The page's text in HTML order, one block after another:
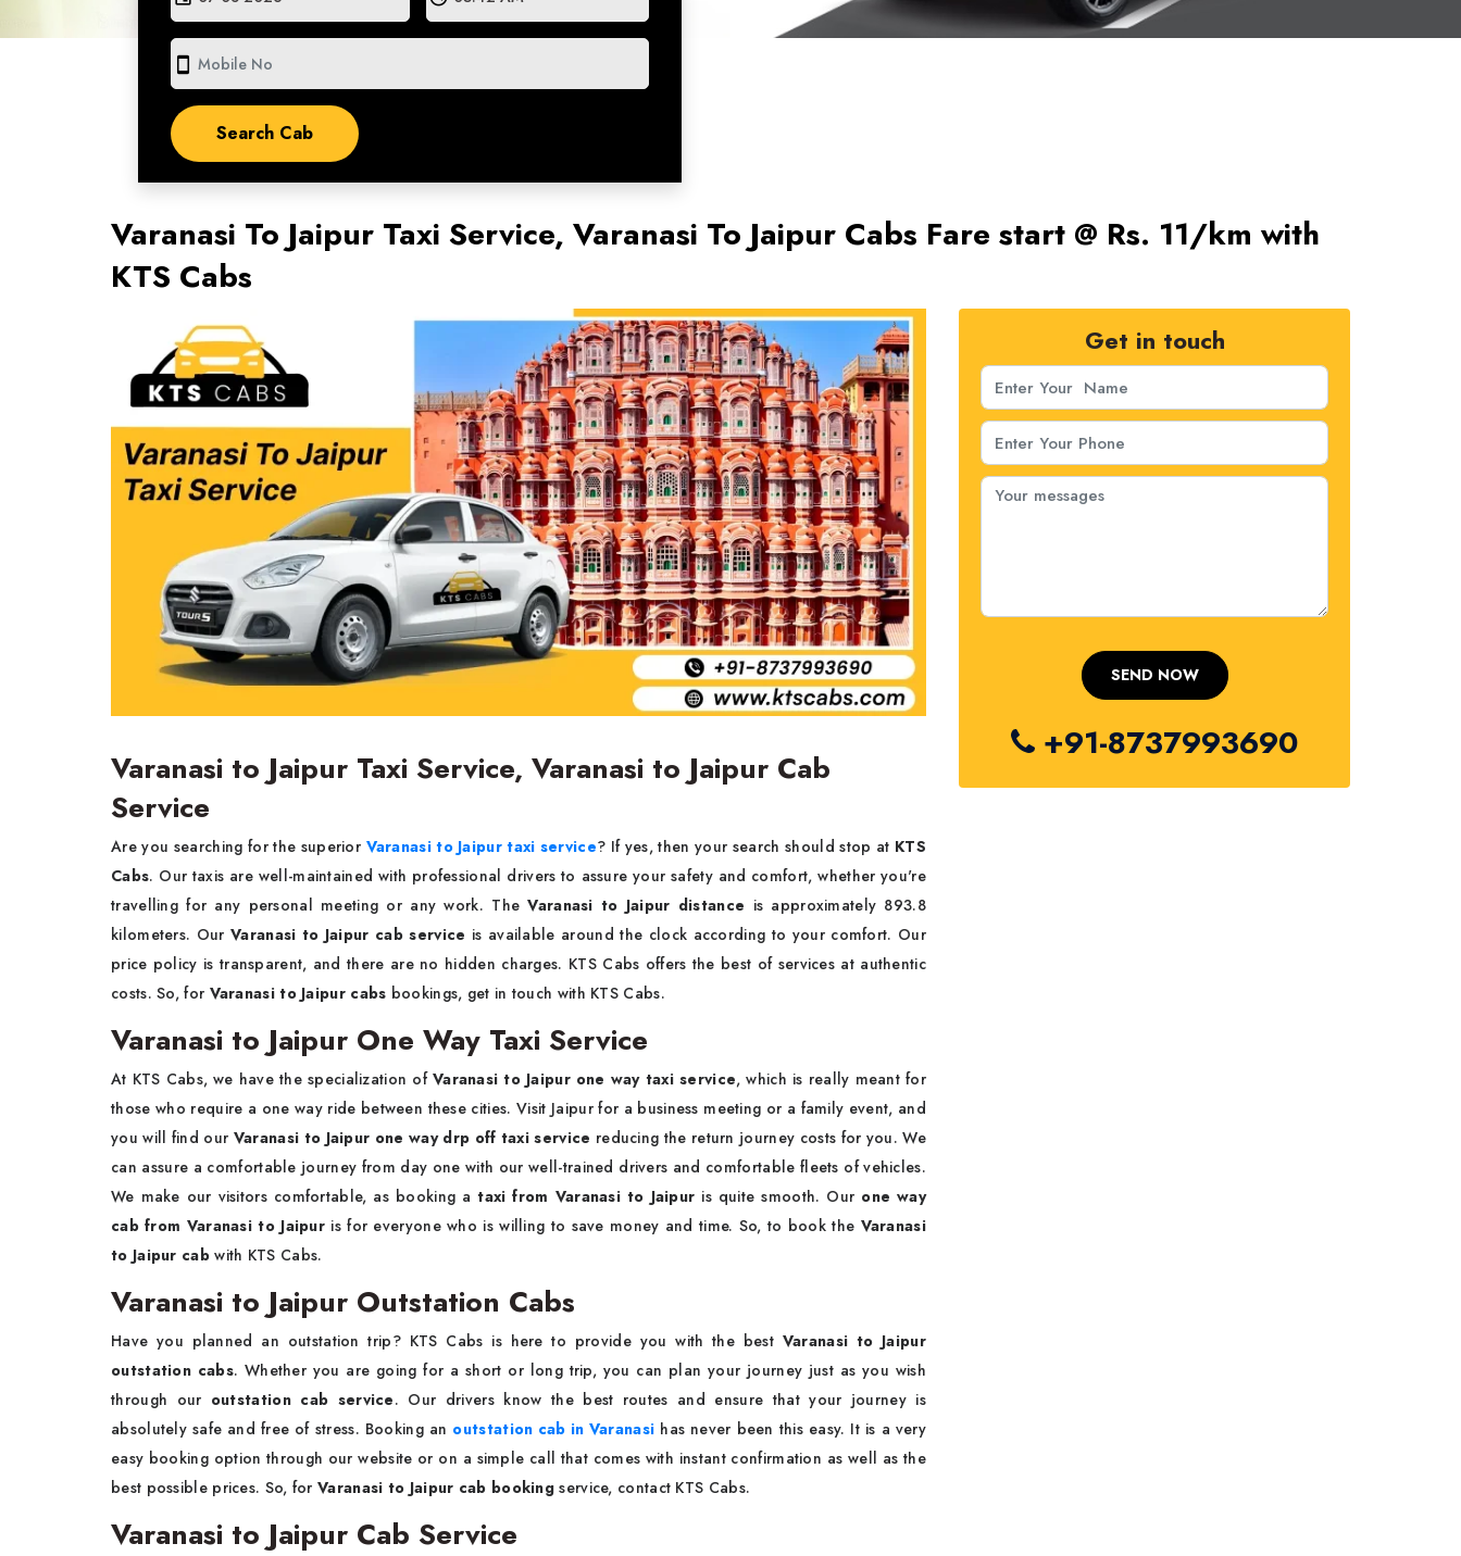
smartphone
Varanasi To Jaipur Taxi Service, Varanasi To Jaipur Cabs Fare start @ Rs. 11/km with
KTS Cabs
Varanasi to Jaipur Taxi Service, Varanasi to Jaipur Cab
Service
Are you searching for the superior Varanasi to Jaipur taxi service? If yes, then your search should stop at KTS
Cabs. Our taxis are well-maintained with professional drivers to assure your safety and comfort, whether you're
travelling for any personal meeting or any work. TheVaranasi to Jaipur distance is approximately 893.8
kilometers. OurVaranasi to Jaipur cab service is available around the clock according to your comfort. Our
price policy is transparent, and there are no hidden charges. KTS Cabs offers the best of services at authentic
costs. So, for Varanasi to Jaipur cabs bookings, get in touch with KTS Cabs.
Varanasi to Jaipur One Way Taxi Service
At KTS Cabs, we have the specialization of Varanasi to Jaipur one way taxi service, which is really meant for
those who require a one way ride between these cities. Visit Jaipur for a business meeting or a family event, and
you will find our Varanasi to Jaipur one way drp off taxi service reducing the return journey costs for you. We
can assure a comfortable journey from day one with our well-trained drivers and comfortable fleets of vehicles.
We make our visitors comfortable, as booking a taxi from Varanasi to Jaipur is quite smooth. Our one way
cab from Varanasi to Jaipur is for everyone who is willing to save money and time. So, to book the Varanasi
to Jaipur cabwith KTS Cabs.
Varanasi to Jaipur Outstation Cabs
Have you planned an outstation trip? KTS Cabs is here to provide you with the best Varanasi to Jaipur
outstation cabs. Whether you are going for a short or long trip, you can plan your journey just as you wish
through our outstation cab service. Our drivers know the best routes and ensure that your journey is
absolutely safe and free of stress. Booking an outstation cab in Varanasi has never been this easy. It is a very
easy booking option through our website or on a simple call that comes with instant confirmation as well as the
best possible prices. So, forVaranasi to Jaipur cab booking service, contact KTS Cabs.
Varanasi to Jaipur Cab Service
Get in touch
+91-8737993690